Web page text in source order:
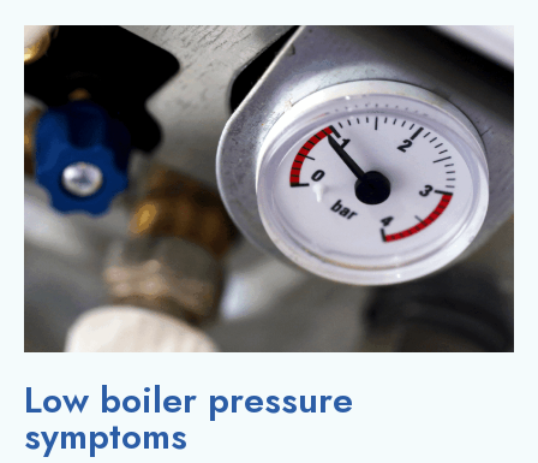
Low boiler pressure
symptoms